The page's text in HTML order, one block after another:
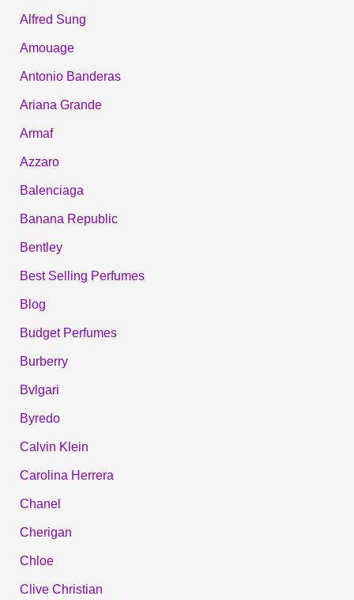
Alfred Sung
Amouage
Antonio Banderas
Ariana Grande
Armaf
Azzaro
Balenciaga
Banana Republic
Bentley
Best Selling Perfumes
Blog
Budget Perfumes
Burberry
Bvlgari
Byredo
Calvin Klein
Carolina Herrera
Chanel
Cherigan
Chloe
Clive Christian